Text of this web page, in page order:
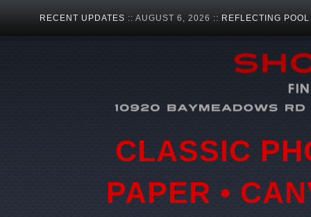
RECENT UPDATES :: AUGUST 6, 2026 :: REFLECTING
CLASSIC
PAPER •